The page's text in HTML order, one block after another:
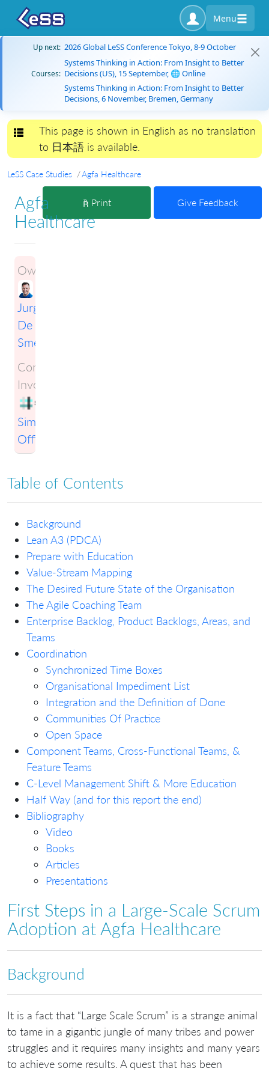
Menu
Up next: 2026 Global LeSS Conference Tokyo, 8-9 October
Courses:
Systems Thinking in Action: From Insight to Better
Decisions (US), 15 September, 🌐 Online
Systems Thinking in Action: From Insight to Better
Decisions, 6 November, Bremen, Germany
Toggle navigation
This page is shown in English as no translation
to 日本語 is available.
LeSS Case Studies Agfa Healthcare
Print Give Feedback
Agfa
Healthcare
Owner:
Jurgen
De
Smet
Companies
Involved:
Simplification
Officers
Table of Contents
Background
Lean A3 (PDCA)
Prepare with Education
Value-Stream Mapping
The Desired Future State of the Organisation
The Agile Coaching Team
Enterprise Backlog, Product Backlogs, Areas, and
Teams
Coordination
Synchronized Time Boxes
Organisational Impediment List
Integration and the Definition of Done
Communities Of Practice
Open Space
Component Teams, Cross-Functional Teams, &
Feature Teams
C-Level Management Shift & More Education
Half Way (and for this report the end)
Bibliography
Video
Books
Articles
Presentations
First Steps in a Large-Scale Scrum
Adoption at Agfa Healthcare
Background
It is a fact that “Large Scale Scrum” is a strange animal
to tame in a gigantic jungle of many tribes and power
struggles and it requires many insights and many years
to achieve some results. A quest that has been